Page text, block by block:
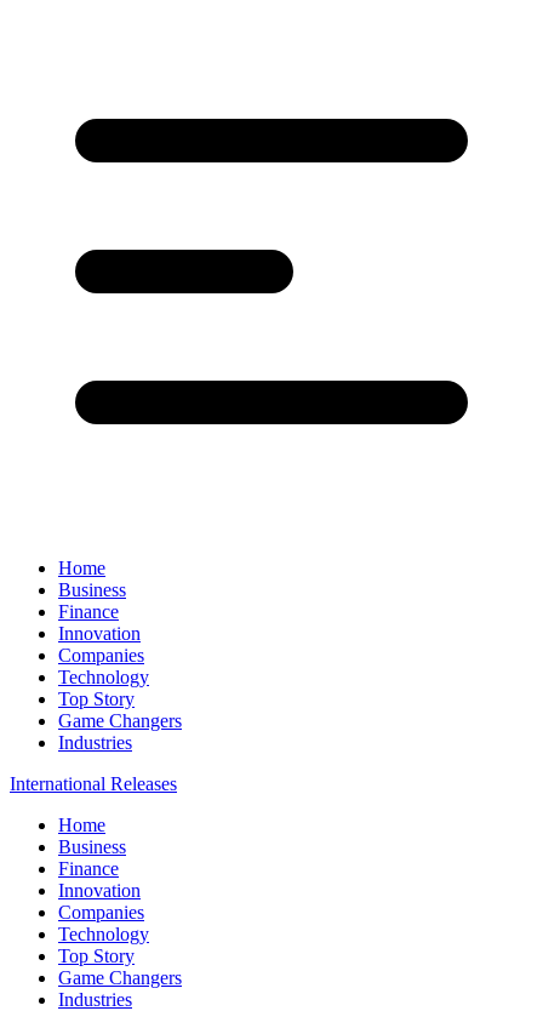
Home
Business
Finance
Innovation
Companies
Technology
Top Story
Game Changers
Industries
International Releases
Home
Business
Finance
Innovation
Companies
Technology
Top Story
Game Changers
Industries